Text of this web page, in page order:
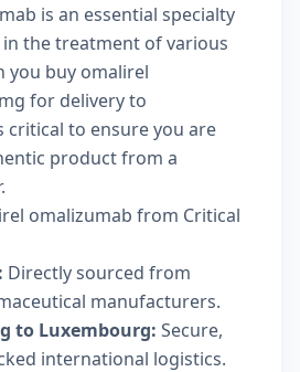
is an essential specialty
the treatment of various
you buy omalirel
for delivery to
critical to ensure you are
product from a
omalizumab from Critical
Directly sourced from
manufacturers.
to Luxembourg: Secure,
international logistics.